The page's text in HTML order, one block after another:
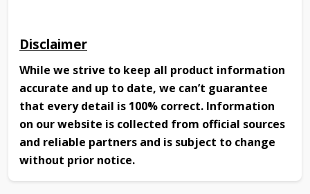
Disclaimer
While we strive to keep all product information
accurate and up to date, we can’t guarantee
that every detail is 100% correct. Information
on our website is collected from official sources
and reliable partners and is subject to change
without prior notice.